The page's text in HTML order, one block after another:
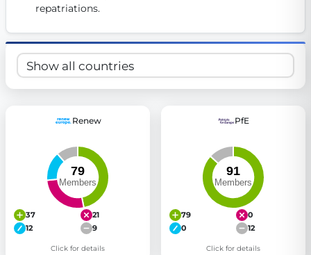
repatriations.
Renew
37
21
12
9
Click for details
PfE
79
0
0
12
Click for details